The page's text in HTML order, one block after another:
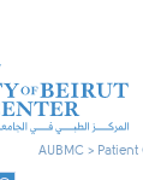
AUBMC > Patient